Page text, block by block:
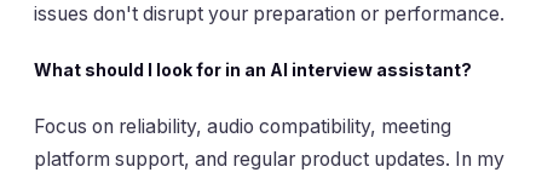
issues don't disrupt your preparation or performance.
What should I look for in an AI interview assistant?
Focus on reliability, audio compatibility, meeting
platform support, and regular product updates. In my